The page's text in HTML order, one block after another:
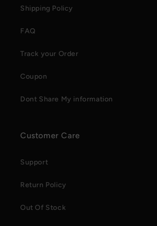
Shipping Policy
FAQ
Track your Order
Coupon
Dont Share My information
Customer Care
Support
Return Policy
Out Of Stock